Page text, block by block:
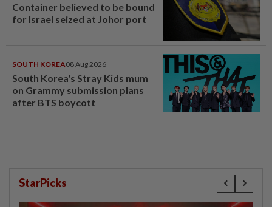
Container believed to be bound
for Israel seized at Johor port
SOUTH KOREA08 Aug 2026
South Korea's Stray Kids mum
on Grammy submission plans
after BTS boycott
StarPicks